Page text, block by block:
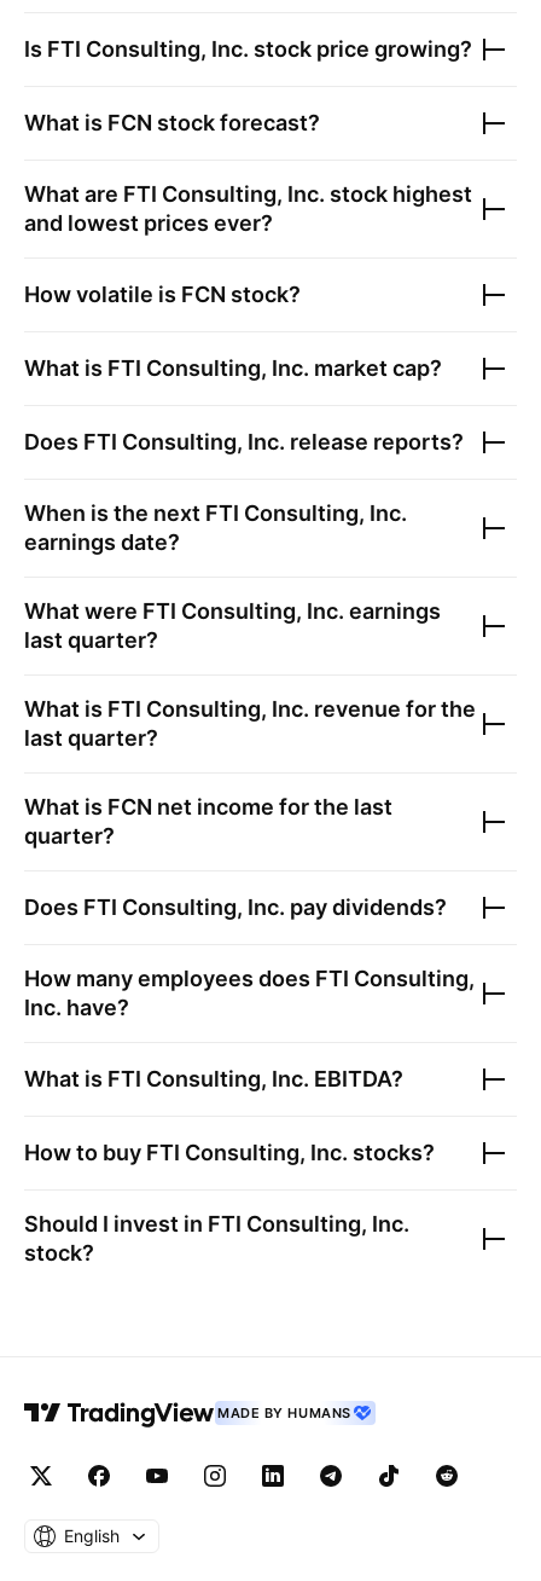
Is FTI Consulting, Inc. stock price growing?
What is FCN stock forecast?
What are FTI Consulting, Inc. stock highest
and lowest prices ever?
How volatile is FCN stock?
What is FTI Consulting, Inc. market cap?
Does FTI Consulting, Inc. release reports?
When is the next FTI Consulting, Inc.
earnings date?
What were FTI Consulting, Inc. earnings
last quarter?
What is FTI Consulting, Inc. revenue for the
last quarter?
What is FCN net income for the last
quarter?
Does FTI Consulting, Inc. pay dividends?
How many employees does FTI Consulting,
Inc. have?
What is FTI Consulting, Inc. EBITDA?
How to buy FTI Consulting, Inc. stocks?
Should I invest in FTI Consulting, Inc.
stock?
MADE BY HUMANS
English